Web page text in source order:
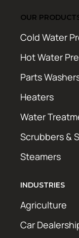
OUR
Cold Water
Hot Water
Parts
Heaters
Water
Scrubbers &
Steamers
INDUSTRIES
Agriculture
Car